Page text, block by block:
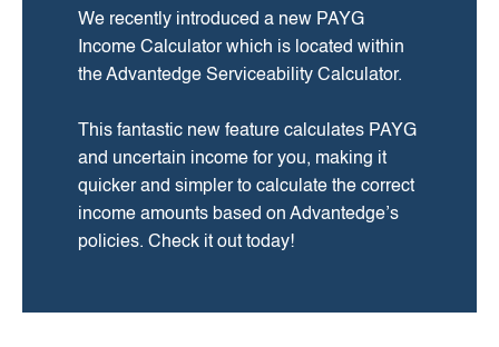
We recently introduced a new PAYG
Income Calculator which is located within
the Advantedge Serviceability Calculator.
This fantastic new feature calculates PAYG
and uncertain income for you, making it
quicker and simpler to calculate the correct
income amounts based on Advantedge’s
policies. Check it out today!